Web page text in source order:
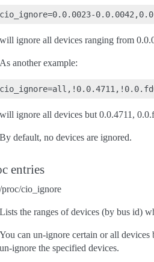
will ignore all devices ranging from
As another example:
will ignore all devices but 0.0.4711,
By default, no devices are ignored.
entries
/proc/cio_ignore
Lists the ranges of devices (by bus id)
You can un-ignore certain or all
un-ignore the specified devices.